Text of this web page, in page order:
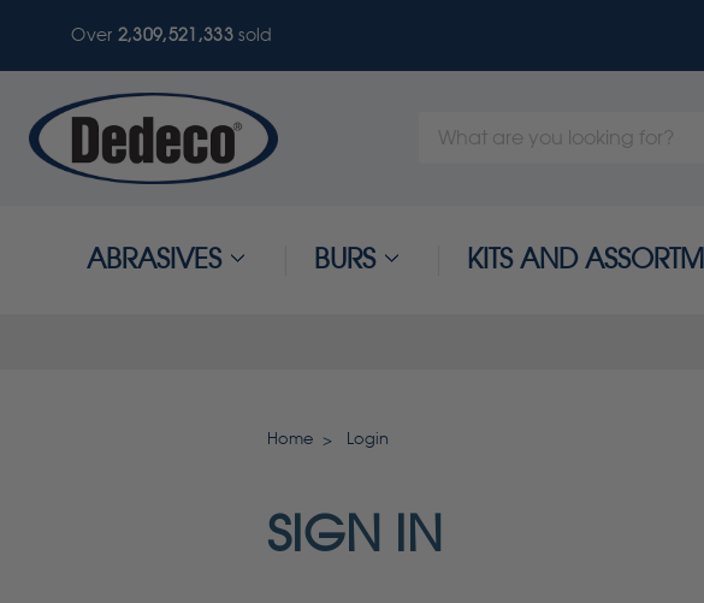
Over 2,309,521,336sold
Search
ABRASIVES BURS KITS AND
Home Login
SIGN IN